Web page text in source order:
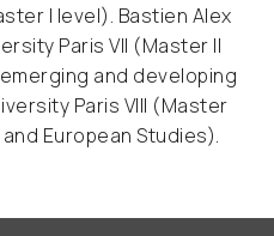
I level). Bastien Alex
Paris VII (Master II
and developing
Paris VIII (Master
European Studies).